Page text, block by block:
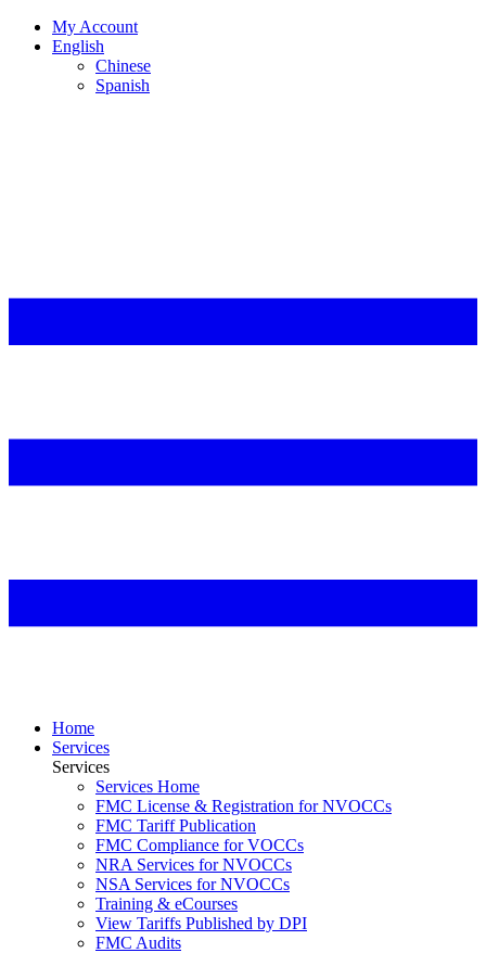
My Account
English
Chinese
Spanish
Home
Services
Services
Services Home
FMC License & Registration for NVOCCs
FMC Tariff Publication
FMC Compliance for VOCCs
NRA Services for NVOCCs
NSA Services for NVOCCs
Training & eCourses
View Tariffs Published by DPI
FMC Audits